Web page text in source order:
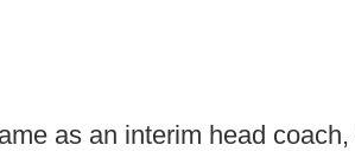
as an interim head